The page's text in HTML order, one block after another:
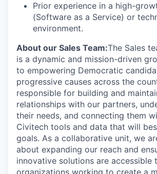
Prior experience in a high-
(Software as a Service) or
environment.
About our Sales Team:The Sales
is a dynamic and mission-driven
to empowering Democratic
progressive causes across the
responsible for building and
relationships with our partners,
their needs, and connecting them
Civitech tools and data that will
goals. As a collaborative unit, we
about expanding our reach and
innovative solutions are accessible